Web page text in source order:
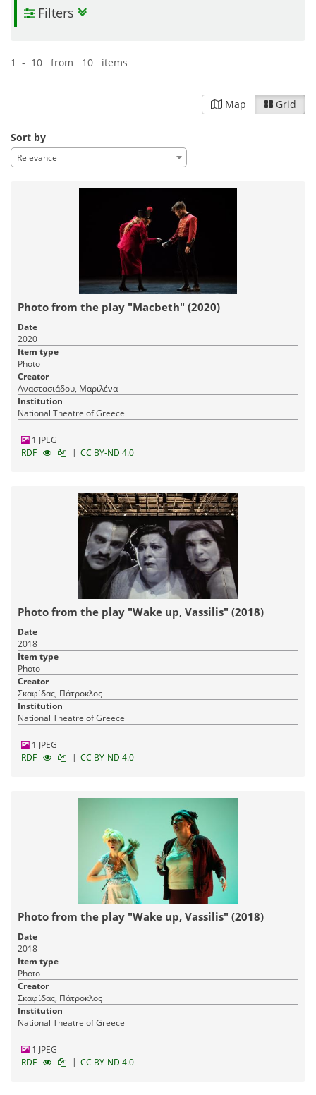
Filters
1 - 10 from 10 items
Map Grid
Sort by
Relevance
Photo from the play "Macbeth" (2020)
Date
2020
Item type
Photo
Creator
Αναστασιάδου, Μαριλένα
Institution
National Theatre of Greece
1 JPEG
RDF
| CC BY-ND 4.0
Photo from the play "Wake up, Vassilis" (2018)
Date
2018
Item type
Photo
Creator
Σκαφίδας, Πάτροκλος
Institution
National Theatre of Greece
1 JPEG
RDF
| CC BY-ND 4.0
Photo from the play "Wake up, Vassilis" (2018)
Date
2018
Item type
Photo
Creator
Σκαφίδας, Πάτροκλος
Institution
National Theatre of Greece
1 JPEG
RDF
| CC BY-ND 4.0